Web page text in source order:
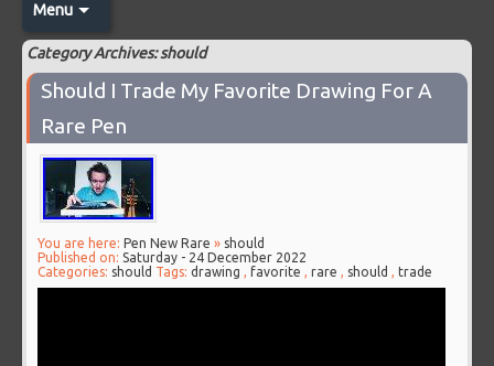
Menu
Category Archives: should
Should I Trade My Favorite Drawing For A
Rare Pen
You are here: Pen New Rare » should
Published on:Saturday - 24 December 2022
Categories: should Tags:drawing ,favorite ,rare , should , trade